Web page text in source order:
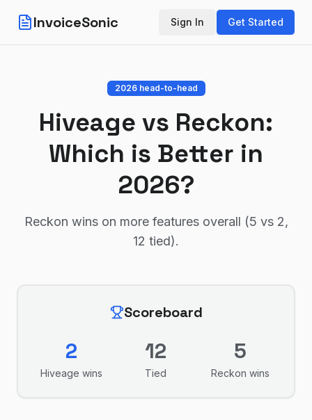
InvoiceSonic Sign In Get Started
2026 head-to-head
Hiveage vs Reckon:
Which is Better in
2026?
Reckon wins on more features overall (5 vs 2,
12 tied).
Scoreboard
2
Hiveage wins
12
Tied
5
Reckon wins